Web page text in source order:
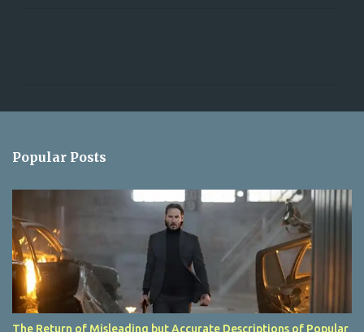
t
s
Popular Posts
The Return of Misleading but Accurate Descriptions of Popular